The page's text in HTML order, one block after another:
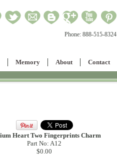
Phone: 888-515-8324
Memory About Contact
Heart Two Fingerprints Charm
Part No: A12
$0.00